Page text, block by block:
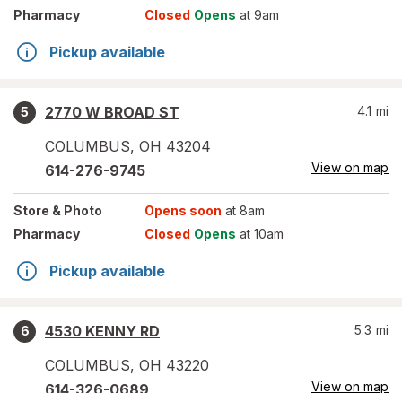
Pharmacy
Closed Opens at 9am
Pickup available
5
2770 W BROAD ST
COLUMBUS, OH 43204
4.1 mi
614-276-9745 View on map
Store & Photo Opens soon at 8am
Pharmacy
Closed Opens at 10am
Pickup available
6
4530 KENNY RD
COLUMBUS, OH 43220
5.3 mi
614-326-0689 View on map